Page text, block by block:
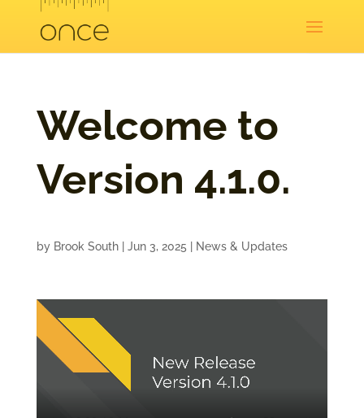
Welcome to
Version 4.1.0.
by Brook South| Jun 3, 2025 News & Updates